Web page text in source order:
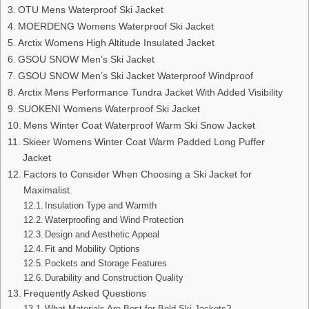
OTU Mens Waterproof Ski Jacket
MOERDENG Womens Waterproof Ski Jacket
Arctix Womens High Altitude Insulated Jacket
GSOU SNOW Men’s Ski Jacket
GSOU SNOW Men’s Ski Jacket Waterproof Windproof
Arctix Mens Performance Tundra Jacket With Added Visibility
SUOKENI Womens Waterproof Ski Jacket
Mens Winter Coat Waterproof Warm Ski Snow Jacket
Skieer Womens Winter Coat Warm Padded Long Puffer
Jacket
Factors to Consider When Choosing a Ski Jacket for
Maximalist.
Insulation Type and Warmth
Waterproofing and Wind Protection
Design and Aesthetic Appeal
Fit and Mobility Options
Pockets and Storage Features
Durability and Construction Quality
Frequently Asked Questions